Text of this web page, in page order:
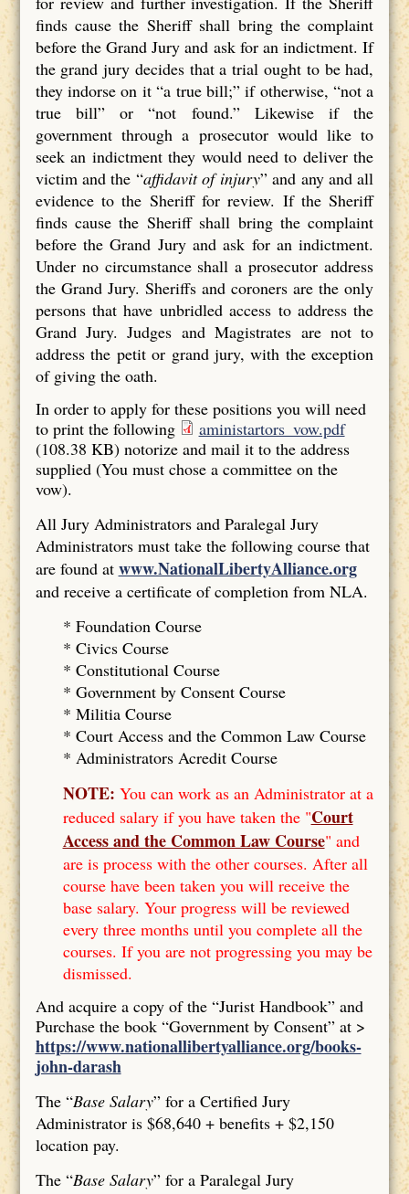
finds cause the Sheriff shall bring the complaint
before the Grand Jury and ask for an indictment. If
the grand jury decides that a trial ought to be had,
they indorse on it “a true bill;” if otherwise, “not a
true bill” or “not found.” Likewise if the
government through a prosecutor would like to
seek an indictment they would need to deliver the
victim and the “affidavit of injury” and any and all
evidence to the Sheriff for review. If the Sheriff
finds cause the Sheriff shall bring the complaint
before the Grand Jury and ask for an indictment.
Under no circumstance shall a prosecutor address
the Grand Jury. Sheriffs and coroners are the only
persons that have unbridled access to address the
Grand Jury. Judges and Magistrates are not to
address the petit or grand jury, with the exception
of giving the oath.
In order to apply for these positions you will need
to print the following
aministartors_vow.pdf
(108.38 KB) notorize and mail it to the address
supplied (You must chose a committee on the
vow).
All Jury Administrators and Paralegal Jury
Administrators must take the following course that
are found at www.NationalLibertyAlliance.org
and receive a certificate of completion from NLA.
* Foundation Course
* Civics Course
* Constitutional Course
* Government by Consent Course
* Militia Course
* Court Access and the Common Law Course
* Administrators Acredit Course
NOTE: You can work as an Administrator at a
reduced salary if you have taken the "Court
Access and the Common Law Course" and
are is process with the other courses. After all
course have been taken you will receive the
base salary. Your progress will be reviewed
every three months until you complete all the
courses. If you are not progressing you may be
dismissed.
And acquire a copy of the “Jurist Handbook” and
Purchase the book “Government by Consent” at >
https://www.nationallibertyalliance.org/books-
john-darash
The “Base Salary” for a Certified Jury
Administrator is $68,640 + benefits + $2,150
location pay.
The “Base Salary” for a Paralegal Jury